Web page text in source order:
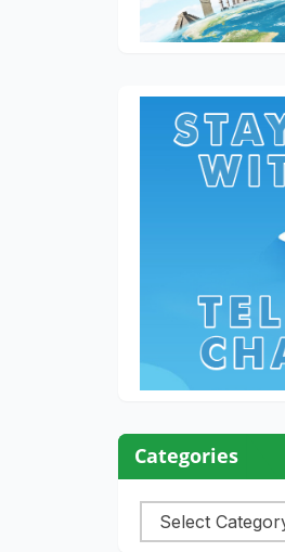
Categories
Categories